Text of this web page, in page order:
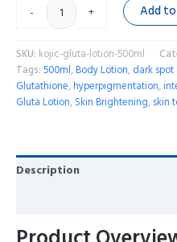
-
+ Add
SKU: kojic-gluta-lotion-500ml
Tags: 500ml, Body Lotion, dark
Glutathione, hyperpigmentation,
Gluta Lotion, Skin Brightening, skin
Description